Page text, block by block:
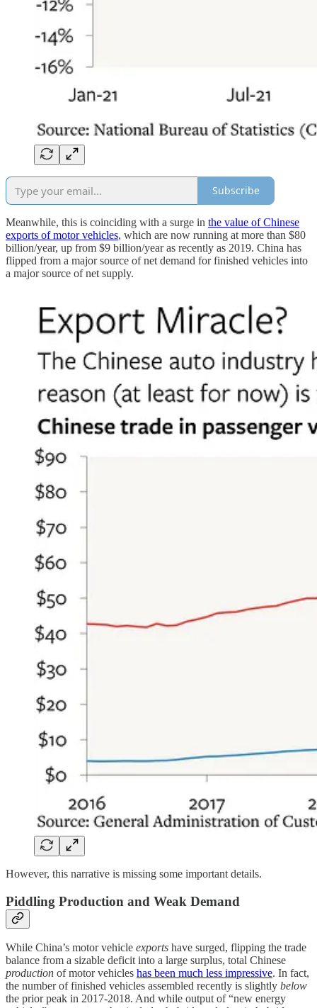
Subscribe
Meanwhile, this is coinciding with a surge in the value of Chinese
exports of motor vehicles, which are now running at more than $80
billion/year, up from $9 billion/year as recently as 2019. China has
flipped from a major source of net demand for finished vehicles into
a major source of net supply.
However, this narrative is missing some important details.
Piddling Production and Weak Demand
While China’s motor vehicle exports have surged, flipping the trade
balance from a sizable deficit into a large surplus, total Chinese
production of motor vehicles has been much less impressive. In fact,
the number of finished vehicles assembled recently is slightly below
the prior peak in 2017-2018. And while output of “new energy